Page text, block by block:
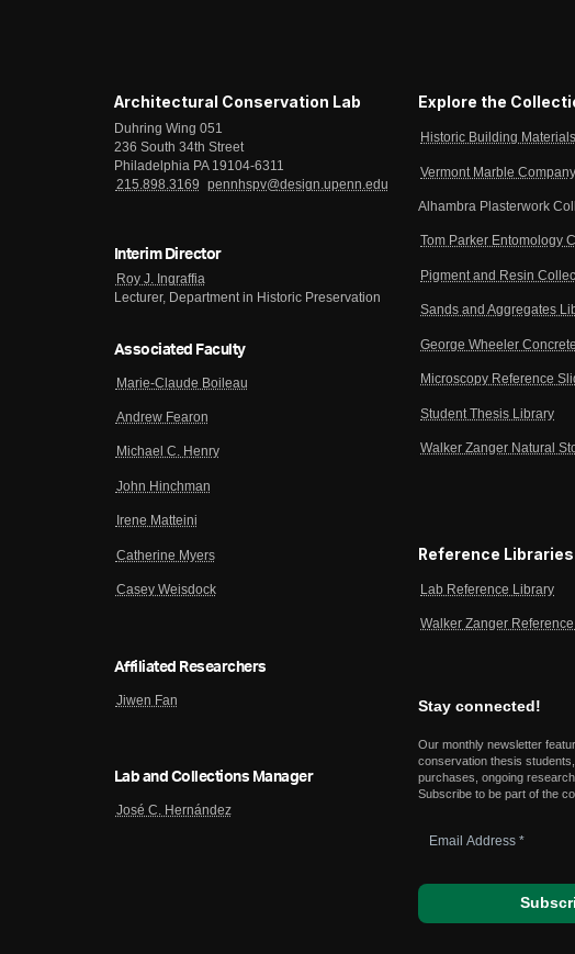
Architectural Conservation Lab
Duhring Wing 051
236 South 34th Street
Philadelphia PA 19104-6311
215.898.3169
pennhspv@design.upenn.edu
Interim Director
Roy J. Ingraffia
Lecturer, Department in Historic Preservation
Associated Faculty
Marie-Claude Boileau
Andrew Fearon
Michael C. Henry
John Hinchman
Irene Matteini
Catherine Myers
Casey Weisdock
Affiliated Researchers
Jiwen Fan
Lab and Collections Manager
José C. Hernández
Explore the
Historic Building
Vermont Marble
Alhambra Plasterwork
Tom Parker Entomology
Pigment and Resin
Sands and Aggregates
George Wheeler
Microscopy Reference
Student Thesis Library
Walker Zanger Natural
Reference Libraries
Lab Reference Library
Walker Zanger
Stay connected!
Our monthly newsletter
conservation thesis
purchases, ongoing
Subscribe to be part of the
Address